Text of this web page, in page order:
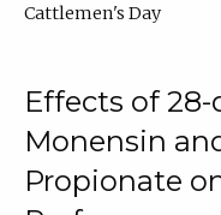
Cattlemen's Day
Effects of
Monensin
Propionate